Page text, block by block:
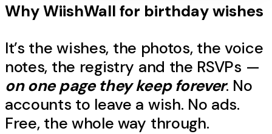
Why WiishWall for birthdaywishes
It’s thewishes, the photos, the voice
notes, the registry and the RSVPs —
on one page they keep forever. No
accounts to leave a wish. No ads.
Free, the whole way through.